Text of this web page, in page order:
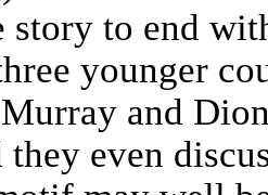
story to end
younger
and
even